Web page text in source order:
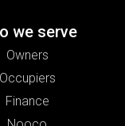
we serve
Owners
Occupiers
Finance